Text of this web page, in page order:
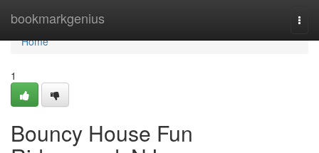
bookmarkgenius
Home
Home
1
Bouncy House Fun